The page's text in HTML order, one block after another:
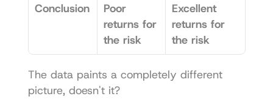
Conclusion
Poor
returns for
the risk
Excellent
returns for
the risk
The data paints a completely different
picture, doesn't it?